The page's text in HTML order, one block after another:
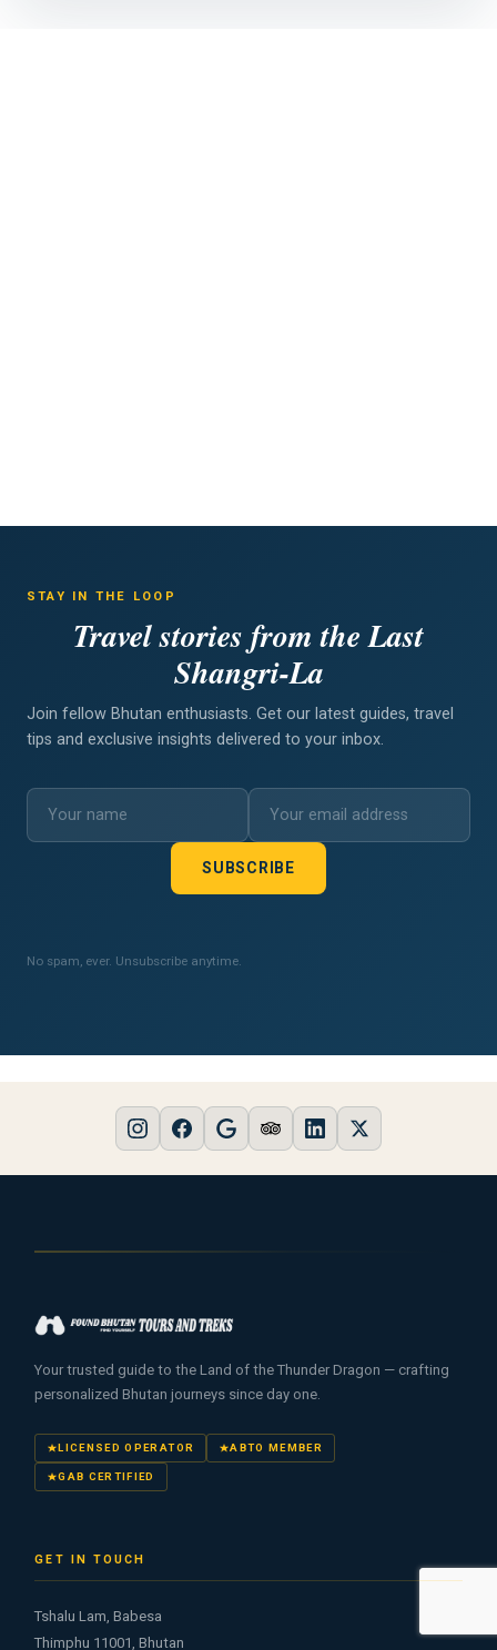
STAY IN THE LOOP
Travel stories from the Last
Shangri-La
Join fellow Bhutan enthusiasts. Get our latest guides, travel
tips and exclusive insights delivered to your inbox.
SUBSCRIBE
No spam, ever. Unsubscribe anytime.
Your trusted guide to the Land of the Thunder Dragon — crafting
personalized Bhutan journeys since day one.
LICENSED OPERATOR ABTO MEMBER
GAB CERTIFIED
GET IN TOUCH
Tshalu Lam, Babesa
Thimphu 11001, Bhutan